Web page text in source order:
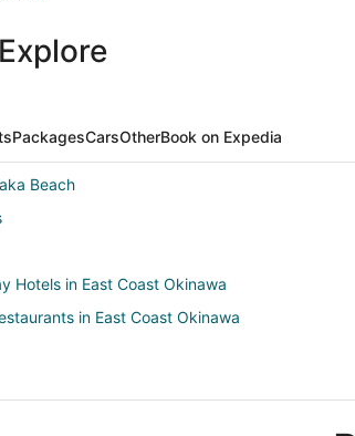
PackagesCarsOtherBook on Expedia
Beach
Hotels in East Coast Okinawa
in East Coast Okinawa